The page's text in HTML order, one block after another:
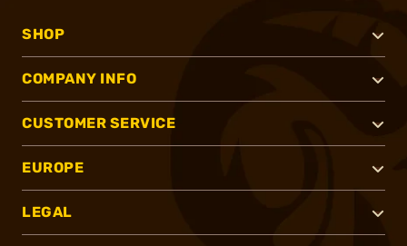
SHOP
COMPANY INFO
CUSTOMER SERVICE
EUROPE
LEGAL